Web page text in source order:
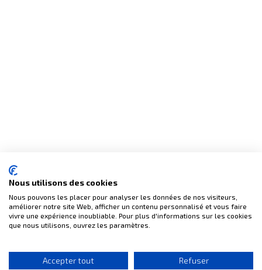
Nous utilisons des cookies
Nous pouvons les placer pour analyser les données de nos visiteurs,
améliorer notre site Web, afficher un contenu personnalisé et vous faire
vivre une expérience inoubliable. Pour plus d'informations sur les cookies
que nous utilisons, ouvrez les paramètres.
Accepter tout Refuser